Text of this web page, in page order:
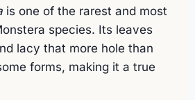
is one of the rarest and most
species. Its leaves
lacy that more hole than
forms, making it a true